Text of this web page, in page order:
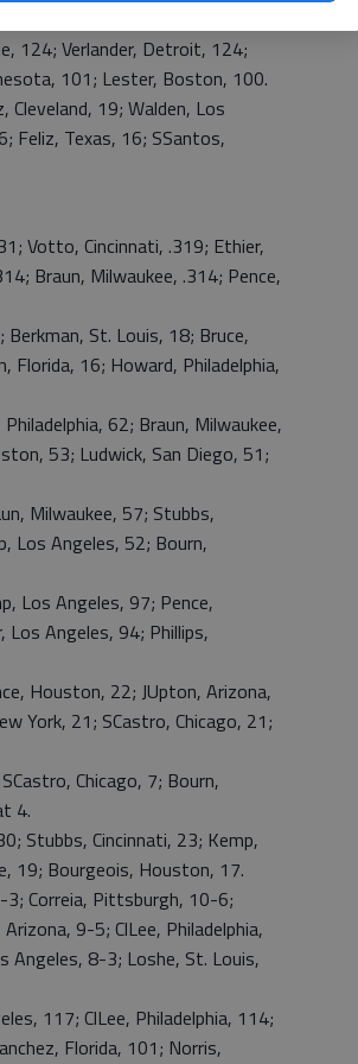
Los Angeles, 9-4.
124; Verlander, Detroit, 124;
101; Lester, Boston, 100.
19; Walden, Los
Feliz, Texas, 16; SSantos,
Votto, Cincinnati, .319; Ethier,
Braun, Milwaukee, .314; Pence,
St. Louis, 18; Bruce,
Florida, 16; Howard, Philadelphia,
62; Braun, Milwaukee,
53; Ludwick, San Diego, 51;
Milwaukee, 57; Stubbs,
Los Angeles, 52; Bourn,
Los Angeles, 97; Pence,
Angeles, 94; Phillips,
Houston, 22; JUpton, Arizona,
York, 21; SCastro, Chicago, 21;
Chicago, 7; Bourn,
4.
Stubbs, Cincinnati, 23; Kemp,
19; Bourgeois, Houston, 17.
3; Correia, Pittsburgh, 10-6;
9-5; ClLee, Philadelphia,
Angeles, 8-3; Loshe, St. Louis,
117; ClLee, Philadelphia, 114;
Florida, 101; Norris,